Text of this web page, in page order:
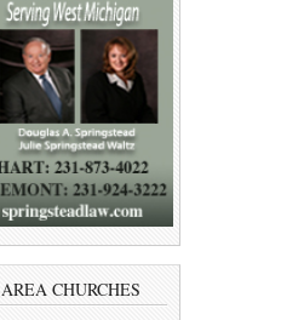
AREA CHURCHES